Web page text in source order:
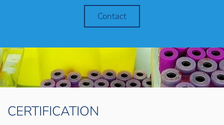
Contact
CERTIFICATION